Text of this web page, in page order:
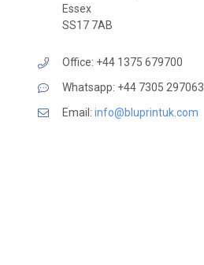
Essex
SS17 7AB
Office: +44 1375 679700
Whatsapp: +44 7305 297063
Email: info@bluprintuk.com